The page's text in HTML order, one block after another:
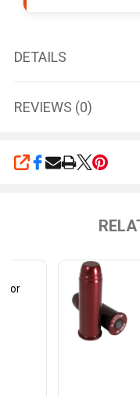
DETAILS
REVIEWS (0)
SHARE
for